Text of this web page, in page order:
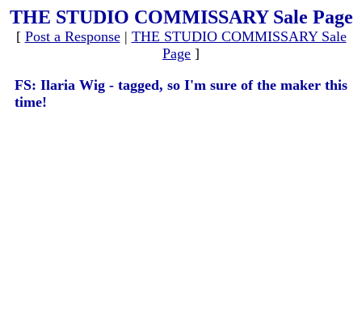
THE STUDIO COMMISSARY Sale Page
[ Post a Response| THE STUDIO COMMISSARY Sale
Page ]
FS: Ilaria Wig - tagged, so I'm sure of the maker this
time!